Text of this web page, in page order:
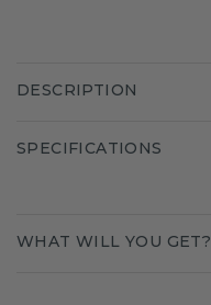
DESCRIPTION
SPECIFICATIONS
WHAT WILL YOU GET?